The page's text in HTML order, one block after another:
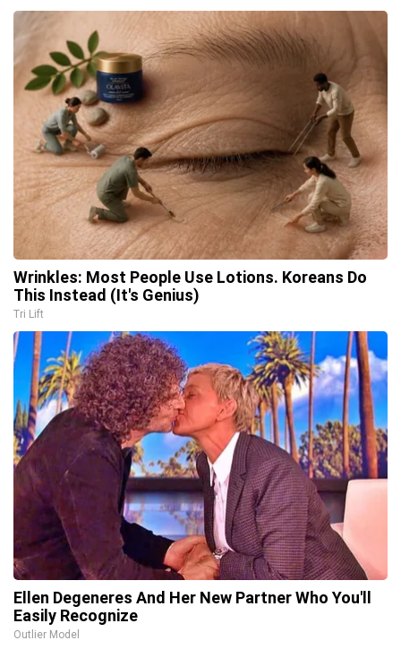
Wrinkles: Most People Use Lotions. Koreans Do
This Instead (It's Genius)
Tri Lift
Ellen Degeneres And Her New Partner Who You'll
Easily Recognize
Outlier Model